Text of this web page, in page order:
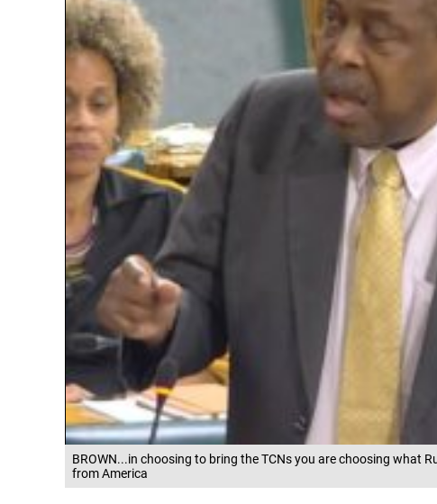
BROWN...in choosing to bring the TCNs you are choosing what
from America